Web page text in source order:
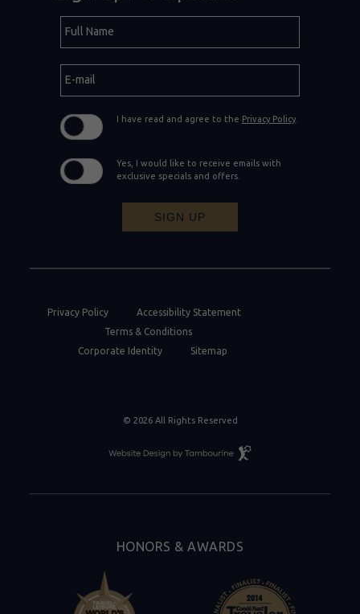
Field
Name
mail
I have read and agree to the Privacy Policy.
Yes, I would like to receive emails with
exclusive specials and offers.
SIGN UP
Privacy Policy
Accessibility Statement
Terms & Conditions
Corporate Identity
Sitemap
© 2026 All Rights Reserved
Resort
Website
HONORS & AWARDS